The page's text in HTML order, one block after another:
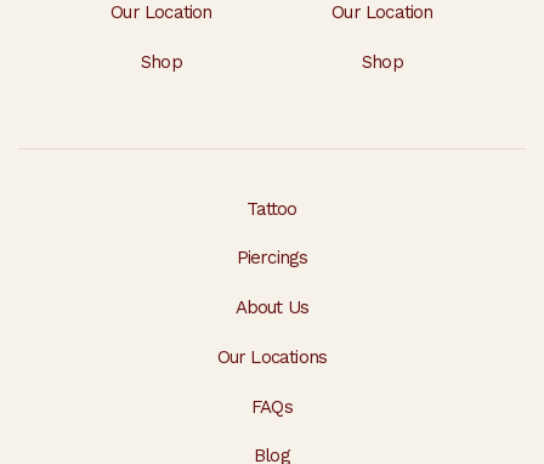
Our Location
Shop
Our Location
Shop
Tattoo
Piercings
About Us
Our Locations
FAQs
Blog